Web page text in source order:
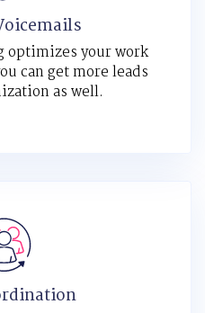
optimizes your work
can get more leads
as well.